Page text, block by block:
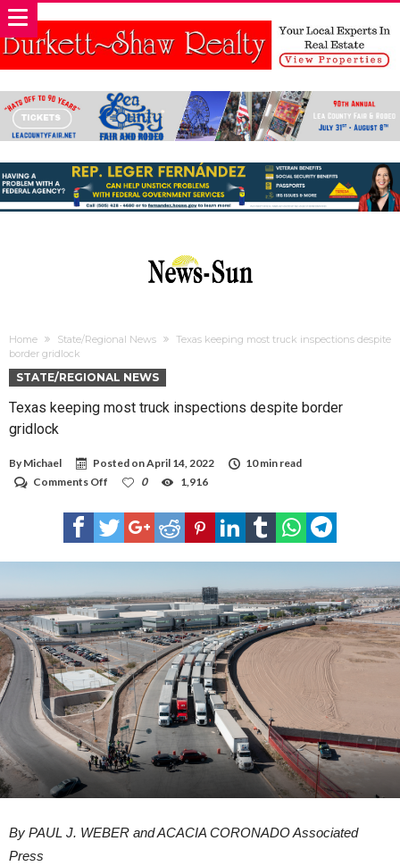
Home State/Regional News
Texas keeping most truck inspections despite
border gridlock
STATE/REGIONAL NEWS
Texas keeping most truck inspections despite border
gridlock
By Michael Posted onApril 14, 2022
10 min read
Comments Off
keeping
most
truck
gridlock
0 1,916
By PAUL J. WEBER and ACACIA CORONADO Associated
Press